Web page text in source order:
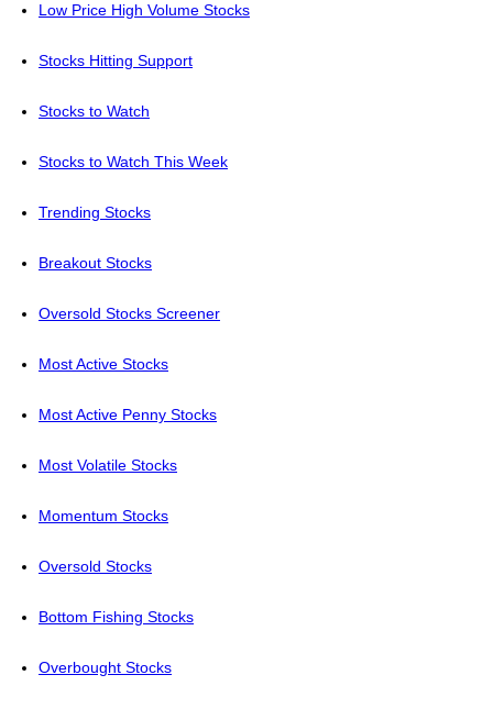
Low Price High Volume Stocks
Stocks Hitting Support
Stocks to Watch
Stocks to Watch This Week
Trending Stocks
Breakout Stocks
Oversold Stocks Screener
Most Active Stocks
Most Active Penny Stocks
Most Volatile Stocks
Momentum Stocks
Oversold Stocks
Bottom Fishing Stocks
Overbought Stocks